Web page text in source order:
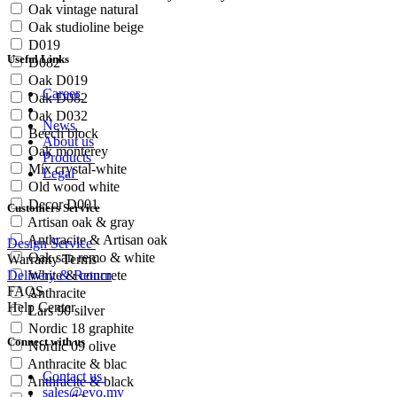
Oak vintage natural
Oak studioline beige
D019
D082
Oak D019
Oak D082
Oak D032
Beech block
Oak monterey
Mix crystal-white
Old wood white
Decor D001
Artisan oak & gray
Anthracite & Artisan oak
Oak san remo & white
White & concrete
Anthracite
Lars 90 silver
Nordic 18 graphite
Nordic 09 olive
Anthracite & blac
Anthracite & black
Useful Links
Career
News
About us
Products
Legal
Customers Service
Design Service
Warranty Terms
Delivery & Return
FAQS
Help Center
Connect with us
Contact us
sales@evo.mv